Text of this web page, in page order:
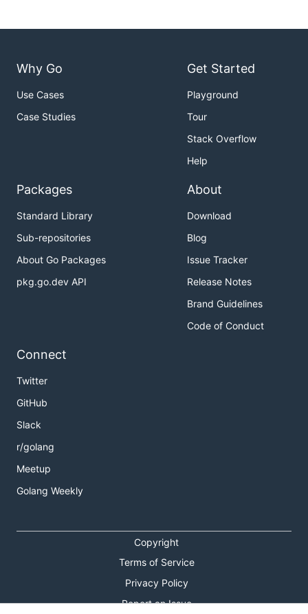
Why Go
Use Cases
Case Studies
Get Started
Playground
Tour
Stack Overflow
Help
Packages
Standard Library
Sub-repositories
About Go Packages
pkg.go.dev API
About
Download
Blog
Issue Tracker
Release Notes
Brand Guidelines
Code of Conduct
Connect
Twitter
GitHub
Slack
r/golang
Meetup
Golang Weekly
Copyright
Terms of Service
Privacy Policy
Report an Issue